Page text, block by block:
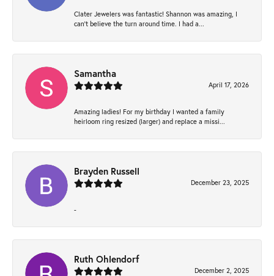
Clater Jewelers was fantastic! Shannon was amazing, I
can’t believe the turn around time. I had a...
Samantha
April 17, 2026
Amazing ladies! For my birthday I wanted a family
heirloom ring resized (larger) and replace a missi...
Brayden Russell
December 23, 2025
-
Ruth Ohlendorf
December 2, 2025